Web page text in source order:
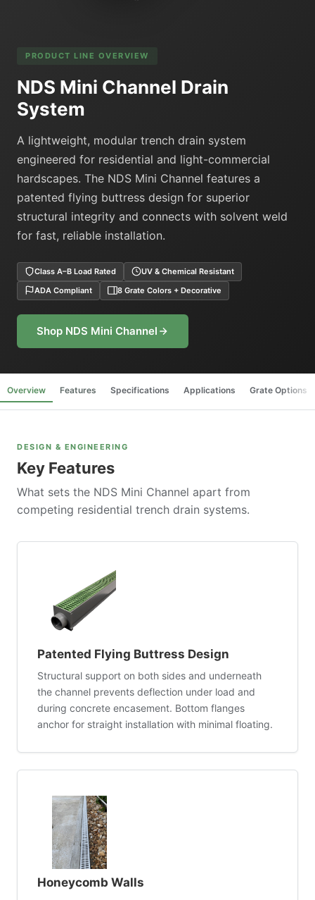
PRODUCT LINE OVERVIEW
NDS Mini Channel Drain
System
A lightweight, modular trench drain system
engineered for residential and light-commercial
hardscapes. The NDS Mini Channel features a
patented flying buttress design for superior
structural integrity and connects with solvent weld
for fast, reliable installation.
Class A–B Load Rated
UV & Chemical Resistant
ADA Compliant
8 Grate Colors + Decorative
Shop NDS Mini Channel
Overview Features Specifications Applications Grate Options
DESIGN & ENGINEERING
Key Features
What sets the NDS Mini Channel apart from
competing residential trench drain systems.
Patented Flying Buttress Design
Structural support on both sides and underneath
the channel prevents deflection under load and
during concrete encasement. Bottom flanges
anchor for straight installation with minimal floating.
Honeycomb Walls